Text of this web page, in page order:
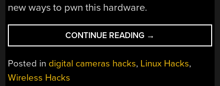
new ways to pwn this hardware.
CONTINUE READING “TRANSCEND
DRIVEPRO
200
→
Posted in digital cameras hacks, Linux Hacks,
Wireless Hacks